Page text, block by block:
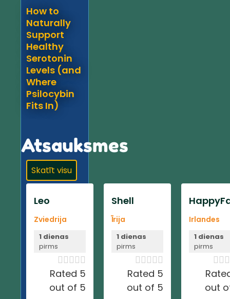
How to
Naturally
Support
Healthy
Serotonin
Levels (and
Where
Psilocybin
Fits In)
Atsauksmes
Skatīt visu
Leo
Zviedrija
1 dienas
pirms

Rated 5
out of 5
Shell
Īrija
1 dienas
pirms

Rated 5
out of 5
Irlandes
1 dienas
pirms

out